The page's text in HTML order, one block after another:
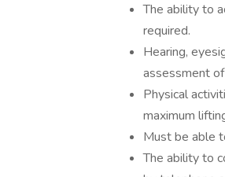
The ability to
required.
Hearing,
assessment
Physical
maximum
Must be able
The ability to